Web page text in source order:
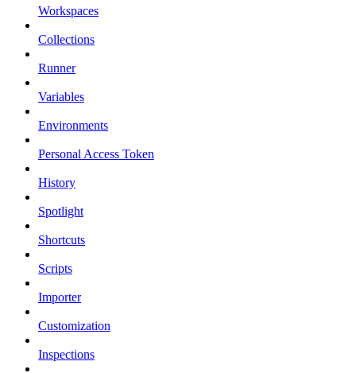
Workspaces
Collections
Runner
Variables
Environments
Personal Access Token
History
Spotlight
Shortcuts
Scripts
Importer
Customization
Inspections